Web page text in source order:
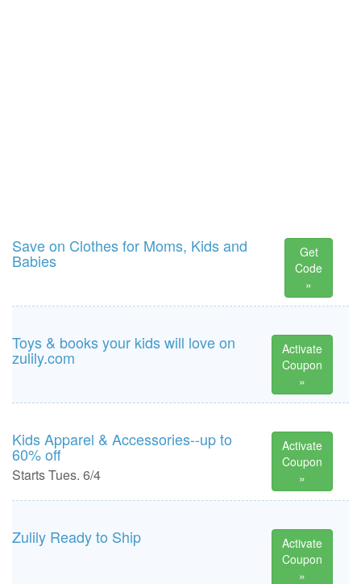
Save on Clothes for Moms, Kids and
Babies
Get
Code
»
Toys & books your kids will love on
zulily.com
Activate
Coupon
»
Kids Apparel & Accessories--up to
60% off
Starts Tues. 6/4
Activate
Coupon
»
Zulily Ready to Ship
Activate
Coupon
»